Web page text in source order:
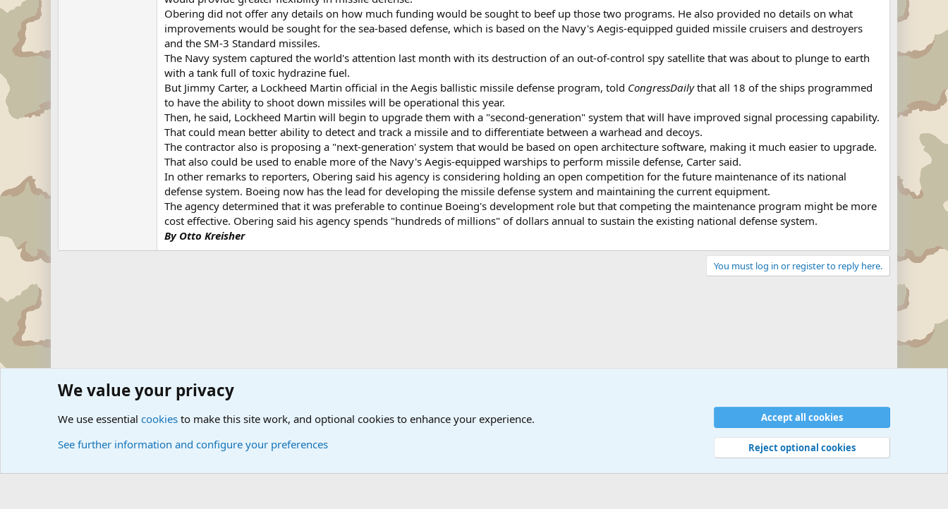
Obering did not offer any details on how much funding would be sought to beef up those two programs. He also provided no details on what
improvements would be sought for the sea-based defense, which is based on the Navy's Aegis-equipped guided missile cruisers and destroyers
and the SM-3 Standard missiles.
The Navy system captured the world's attention last month with its destruction of an out-of-control spy satellite that was about to plunge to earth
with a tank full of toxic hydrazine fuel.
But Jimmy Carter, a Lockheed Martin official in the Aegis ballistic missile defense program, told CongressDailythat all 18 of the ships programmed
to have the ability to shoot down missiles will be operational this year.
Then, he said, Lockheed Martin will begin to upgrade them with a "second-generation" system that will have improved signal processing capability.
That could mean better ability to detect and track a missile and to differentiate between a warhead and decoys.
The contractor also is proposing a "next-generation' system that would be based on open architecture software, making it much easier to upgrade.
That also could be used to enable more of the Navy's Aegis-equipped warships to perform missile defense, Carter said.
In other remarks to reporters, Obering said his agency is considering holding an open competition for the future maintenance of its national
defense system. Boeing now has the lead for developing the missile defense system and maintaining the current equipment.
The agency determined that it was preferable to continue Boeing's development role but that competing the maintenance program might be more
cost effective. Obering said his agency spends "hundreds of millions" of dollars annual to sustain the existing national defense system.
By Otto Kreisher
You must log in or register to reply here.
Forums Military News and Other News Forums International Military News, Terrorism, Military H
Privacy policy Help © Military Quotes and Mottos
We value your privacy
We use essential cookies to make this site work, and optional cookies to enhance your experience.
See further information and configure your preferences
Accept all cookies
Reject optional cookies